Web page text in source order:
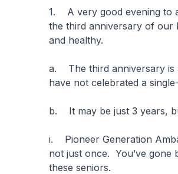
1. A very good evening to
the third anniversary of our
and healthy.
a. The third anniversary is
have not celebrated a
b. It may be just 3 years,
i. Pioneer Generation
not just once. You’ve
these seniors.